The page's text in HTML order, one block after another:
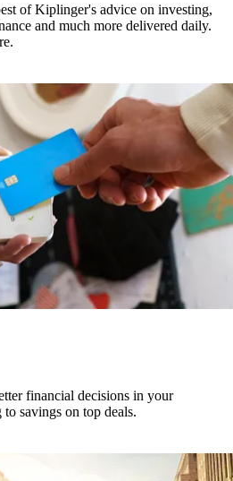
of Kiplinger's advice on investing,
and much more delivered daily.
financial decisions in your
savings on top deals.